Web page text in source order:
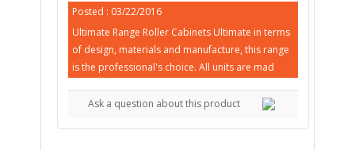
Posted : 03/22/2016
Ultimate Range Roller Cabinets Ultimate in terms
of design, materials and manufacture, this range
is the professional's choice. All units are mad
Ask a question about this product